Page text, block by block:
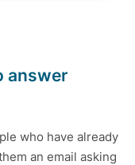
answer
who have already
an email asking